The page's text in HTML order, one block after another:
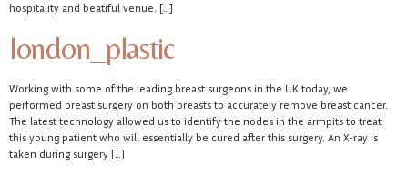
hospitality and beatiful venue. […]
london_plastic
Working with some of the leading breast surgeons in the UK today, we
performed breast surgery on both breasts to accurately remove breast cancer.
The latest technology allowed us to identify the nodes in the armpits to treat
this young patient who will essentially be cured after this surgery. An X-ray is
taken during surgery […]